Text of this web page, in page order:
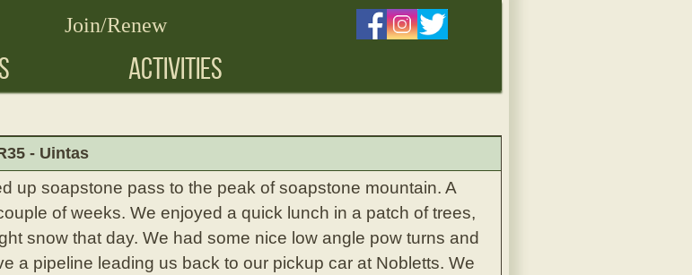
Join/Renew
ACTIVITIES
- Uintas
up soapstone pass to the peak of soapstone mountain. A
of weeks. We enjoyed a quick lunch in a patch of trees,
snow that day. We had some nice low angle pow turns and
a pipeline leading us back to our pickup car at Nobletts. We